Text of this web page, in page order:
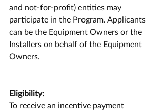
and not-for-profit) entities may
participate in the Program. Applicants
can be the Equipment Owners or the
Installers on behalf of the Equipment
Owners.
Eligibility:
To receive an incentive payment